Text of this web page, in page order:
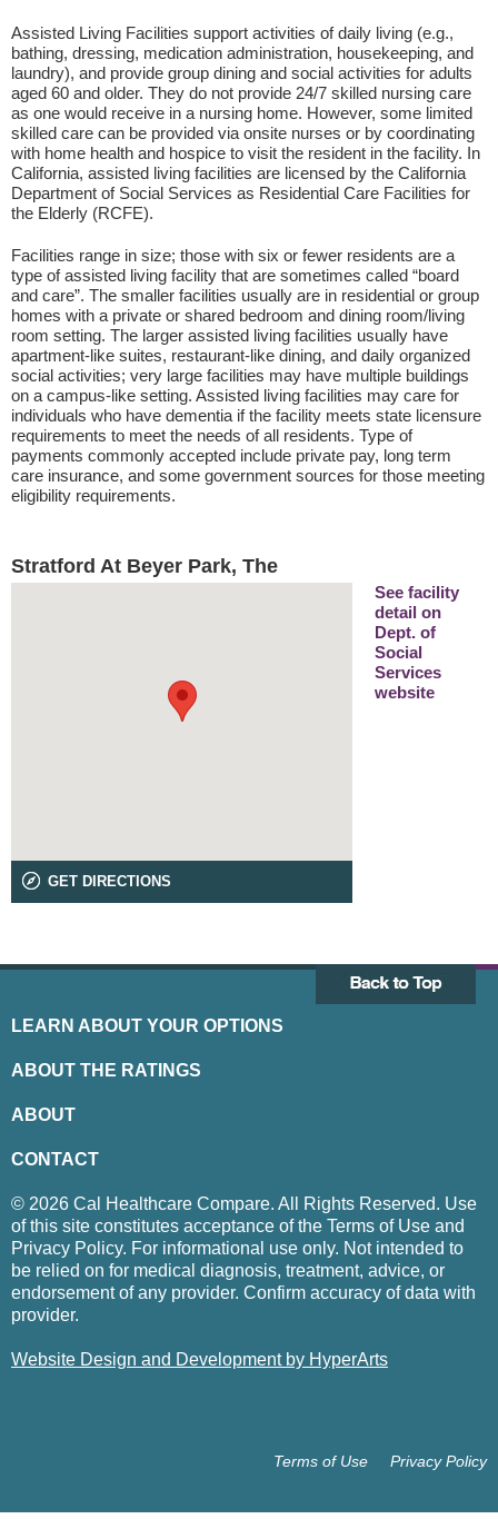
Assisted Living Facilities support activities of daily living (e.g.,
bathing, dressing, medication administration, housekeeping, and
laundry), and provide group dining and social activities for adults
aged 60 and older. They do not provide 24/7 skilled nursing care
as one would receive in a nursing home. However, some limited
skilled care can be provided via onsite nurses or by coordinating
with home health and hospice to visit the resident in the facility. In
California, assisted living facilities are licensed by the California
Department of Social Services as Residential Care Facilities for
the Elderly (RCFE).
Facilities range in size; those with six or fewer residents are a
type of assisted living facility that are sometimes called “board
and care”. The smaller facilities usually are in residential or group
homes with a private or shared bedroom and dining room/living
room setting. The larger assisted living facilities usually have
apartment-like suites, restaurant-like dining, and daily organized
social activities; very large facilities may have multiple buildings
on a campus-like setting. Assisted living facilities may care for
individuals who have dementia if the facility meets state licensure
requirements to meet the needs of all residents. Type of
payments commonly accepted include private pay, long term
care insurance, and some government sources for those meeting
eligibility requirements.
Stratford At Beyer Park, The
GET DIRECTIONS
See facility
detail on
Dept. of
Social
Services
website
LEARN ABOUT YOUR OPTIONS
ABOUT THE RATINGS
ABOUT
CONTACT
© 2026 Cal Healthcare Compare. All Rights Reserved. Use
of this site constitutes acceptance of the Terms of Use and
Privacy Policy. For informational use only. Not intended to
be relied on for medical diagnosis, treatment, advice, or
endorsement of any provider. Confirm accuracy of data with
provider.
Website Design and Development by HyperArts
Privacy Policy
Terms of Use